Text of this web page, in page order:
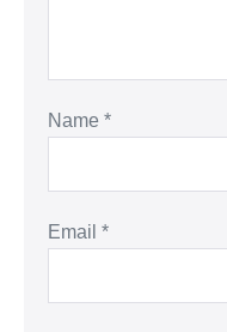
Name *
Email *